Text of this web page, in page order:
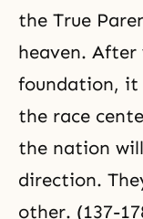
the True
heaven.
foundation, it
the race
the nation
direction.
other. (137-